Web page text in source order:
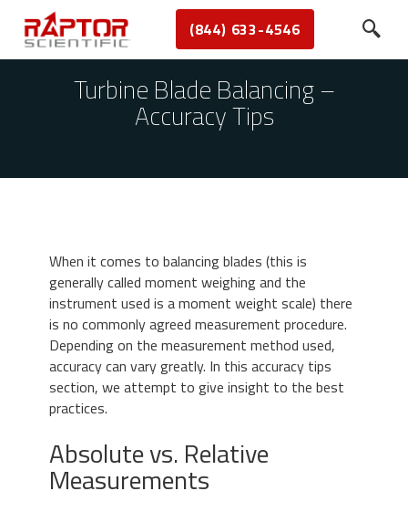
(844) 633-4546
Turbine Blade Balancing –
Accuracy Tips
When it comes to balancing blades (this is
generally called moment weighing and the
instrument used is a moment weight scale) there
is no commonly agreed measurement procedure.
Depending on the measurement method used,
accuracy can vary greatly. In this accuracy tips
section, we attempt to give insight to the best
practices.
Absolute vs. Relative
Measurements